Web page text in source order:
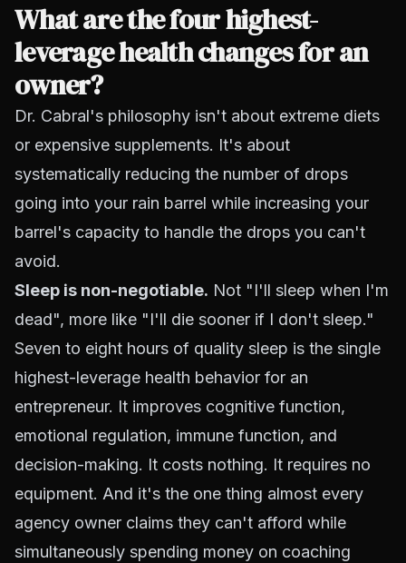
What are the four highest-
leverage health changes for an
owner?
Dr. Cabral's philosophy isn't about extreme diets
or expensive supplements. It's about
systematically reducing the number of drops
going into your rain barrel while increasing your
barrel's capacity to handle the drops you can't
avoid.
Sleep is non-negotiable. Not "I'll sleep when I'm
dead", more like "I'll die sooner if I don't sleep."
Seven to eight hours of quality sleep is the single
highest-leverage health behavior for an
entrepreneur. It improves cognitive function,
emotional regulation, immune function, and
decision-making. It costs nothing. It requires no
equipment. And it's the one thing almost every
agency owner claims they can't afford while
simultaneously spending money on coaching